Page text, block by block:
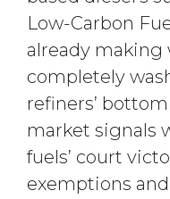
Low-Carbon
already making
completely
refiners’
market signals
fuels’ court
exemptions